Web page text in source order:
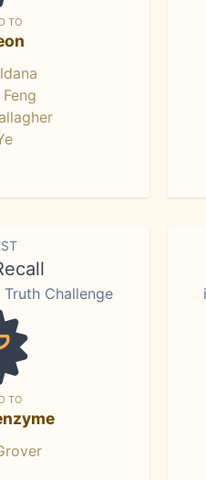
TO
Challenge
TO